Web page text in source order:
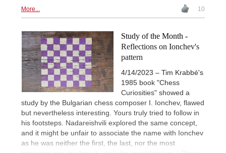
More... 10
Study of the Month -
Reflections on Ionchev's
pattern
4/14/2023 – Tim Krabbé's
1985 book "Chess
Curiosities" showed a
study by the Bulgarian chess composer I. Ionchev, flawed
but nevertheless interesting. Yours truly tried to follow in
his footsteps. Nadareishvili explored the same concept,
and it might be unfair to associate the name with Ionchev
as he was neither the first, the last, nor the most